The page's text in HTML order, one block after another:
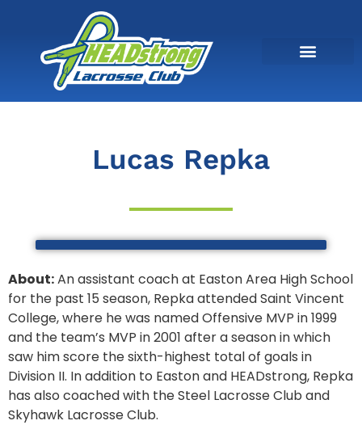
Lucas Repka
About:An assistant coach at Easton Area High School
for the past 15 season, Repka attendedSaint Vincent
College, where he was named Offensive MVP in 1999
and the team’s MVP in 2001 after a season in which
saw him score the sixth-highest total of goals in
Division II. In addition to Easton and HEADstrong, Repka
has also coached with the Steel Lacrosse Club and
Skyhawk Lacrosse Club.